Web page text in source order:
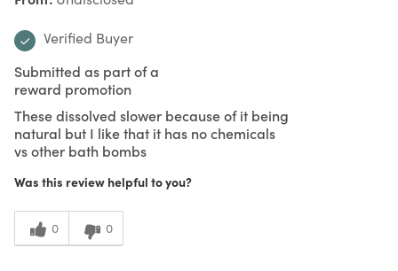
Verified Buyer
Submitted as part of a
reward promotion
These dissolved slower because of it being
natural but I like that it has no chemicals
vs other bath bombs
Was this review helpful to you?
0 0